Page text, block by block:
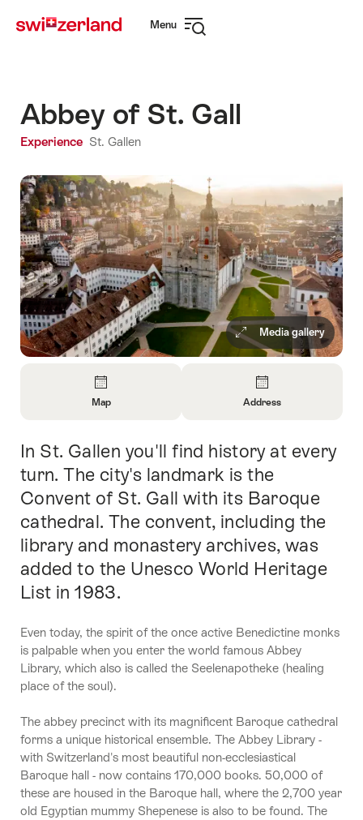
navigation
Menu
Abbey of St. Gall
Experience St. Gallen
Media gallery
About
Map
Map
About
Contact
Address
Intro
In St. Gallen you'll find history at every
turn. The city's landmark is the
Convent of St. Gall with its Baroque
cathedral. The convent, including the
library and monastery archives, was
added to the Unesco World Heritage
List in 1983.
Even today, the spirit of the once active Benedictine monks
is palpable when you enter the world famous Abbey
Library, which also is called the Seelenapotheke (healing
place of the soul).
The abbey precinct with its magnificent Baroque cathedral
forms a unique historical ensemble. The Abbey Library -
with Switzerland's most beautiful non-ecclesiastical
Baroque hall - now contains 170,000 books. 50,000 of
these are housed in the Baroque hall, where the 2,700 year
old Egyptian mummy Shepenese is also to be found. The